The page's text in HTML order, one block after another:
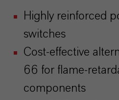
Highly reinforced
switches
Cost-effective
66 for flame-
components